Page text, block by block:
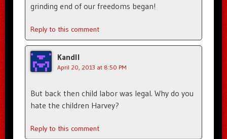
grinding end of our freedoms began!
Reply to this comment
Kandll
April 20, 2013 at 8:50 PM
But back then child labor was legal. Why do you
hate the children Harvey?
Reply to this comment